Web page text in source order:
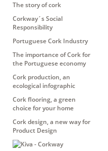
The story of cork
Corkway´s Social
Responsibility
Portuguese Cork Industry
The importance of Cork for
the Portuguese economy
Cork production, an
ecological infographic
Cork flooring, a green
choice for your home
Cork design, a new way for
Product Design